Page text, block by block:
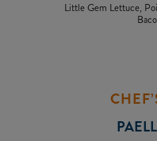
Little Gem Lettuce,